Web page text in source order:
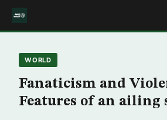
WORLD
Fanaticism and
Features of an ailing